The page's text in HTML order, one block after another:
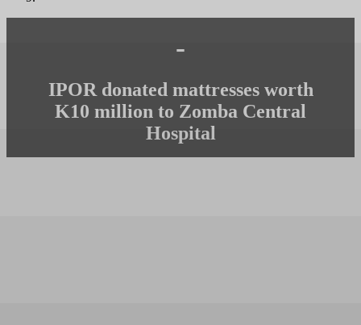
-
IPOR donated mattresses worth
K10 million to Zomba Central
Hospital